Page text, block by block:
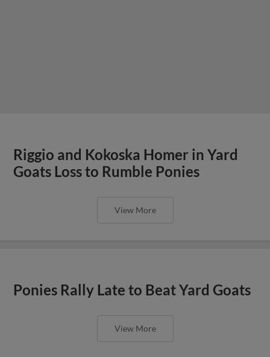
Riggio and Kokoska Homer in Yard
Goats Loss to Rumble Ponies
View More
Ponies Rally Late to Beat Yard Goats
View More